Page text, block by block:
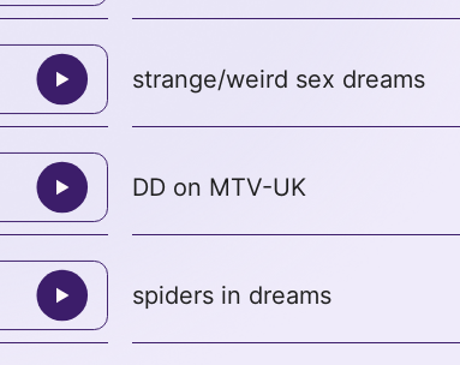
strange/weird sex dreams
DD on MTV-UK
spiders in dreams